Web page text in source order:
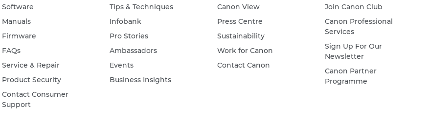
Software
Manuals
Firmware
FAQs
Service & Repair
Product Security
Contact Consumer
Support
Tips & Techniques
Infobank
Pro Stories
Ambassadors
Events
Business Insights
Canon View
Press Centre
Sustainability
Work for Canon
Contact Canon
Join Canon Club
Canon Professional
Services
Sign Up For Our
Newsletter
Canon Partner
Programme